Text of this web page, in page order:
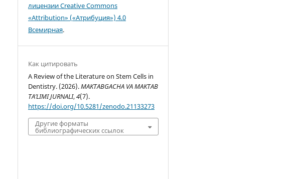
лицензии Creative Commons
«Attribution» («Атрибуция») 4.0
Всемирная.
Как цитировать
A Review of the Literature on Stem Cells in
Dentistry. (2026).MAKTABGACHA VA MAKTAB
TA’LIMI JURNALI,4(7).
https://doi.org/10.5281/zenodo.21133273
Другие форматы
библиографических ссылок